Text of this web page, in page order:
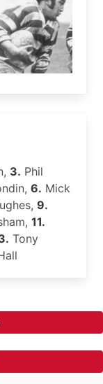
3. Phil
6. Mick
9.
11.
Tony